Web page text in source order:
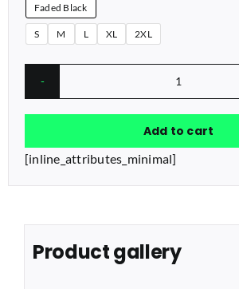
Faded Black
S M L XL 2XL
Sweatshirt
quantity
Add to cart
[inline_attributes_minimal]
Product gallery